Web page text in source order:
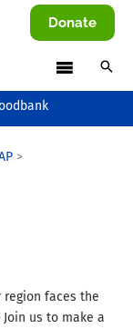
Donate
region faces the
us to make a